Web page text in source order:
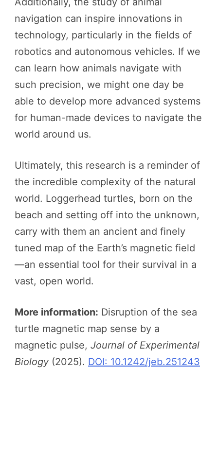
navigation can inspire innovations in
technology, particularly in the fields of
robotics and autonomous vehicles. If we
can learn how animals navigate with
such precision, we might one day be
able to develop more advanced systems
for human-made devices to navigate the
world around us.
Ultimately, this research is a reminder of
the incredible complexity of the natural
world. Loggerhead turtles, born on the
beach and setting off into the unknown,
carry with them an ancient and finely
tuned map of the Earth’s magnetic field
—an essential tool for their survival in a
vast, open world.
More information: Disruption of the sea
turtle magnetic map sense by a
magnetic pulse, Journal of Experimental
Biology (2025). DOI: 10.1242/jeb.251243